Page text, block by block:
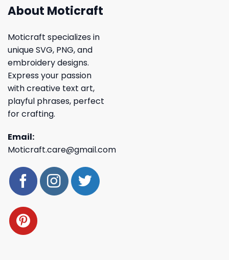
About Moticraft
Moticraft specializes in
unique SVG, PNG, and
embroidery designs.
Express your passion
with creative text art,
playful phrases, perfect
for crafting.
Email:
Moticraft.care@gmail.com